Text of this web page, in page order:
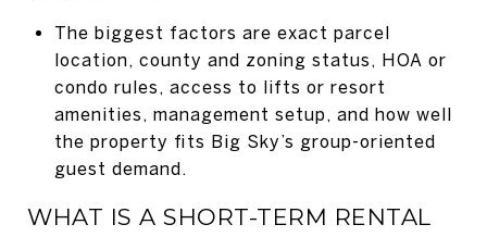
The biggest factors are exact parcel
location, county and zoning status, HOA or
condo rules, access to lifts or resort
amenities, management setup, and how well
the property fits Big Sky’s group-oriented
guest demand.
WHAT IS A SHORT-TERM RENTAL